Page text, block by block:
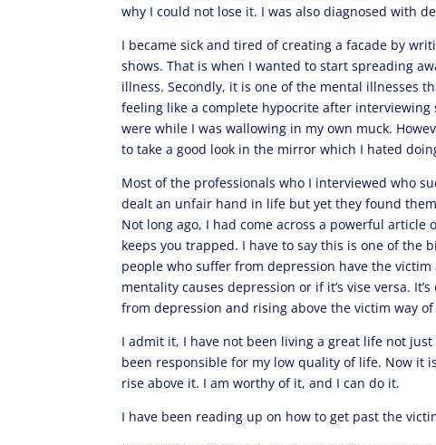
why I could not lose it. I was also diagnosed with
I became sick and tired of creating a facade by
shows. That is when I wanted to start spreading
illness. Secondly, it is one of the mental illnesses
feeling like a complete hypocrite after
were while I was wallowing in my own muck.
to take a good look in the mirror which I hated
Most of the professionals who I interviewed who
dealt an unfair hand in life but yet they found
Not long ago, I had come across a powerful article
keeps you trapped. I have to say this is one of the
people who suffer from depression have the
mentality causes depression or if it’s vise versa.
from depression and rising above the victim way
I admit it, I have not been living a great life not
been responsible for my low quality of life. Now it
rise above it. I am worthy of it, and I can do it.
I have been reading up on how to get past the